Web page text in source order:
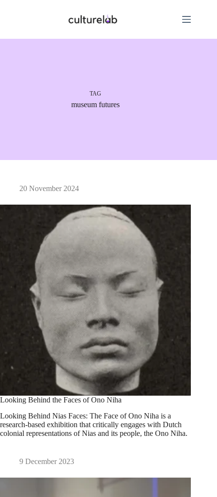
TAG
museum futures
20 November 2024
Looking Behind the Faces of Ono Niha
Looking Behind Nias Faces: The Face of Ono Niha is a
research-based exhibition that critically engages with Dutch
colonial representations of Nias and its people, the Ono Niha.
9 December 2023